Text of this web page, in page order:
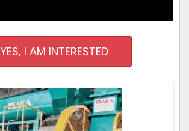
YES, I AM INTERESTED